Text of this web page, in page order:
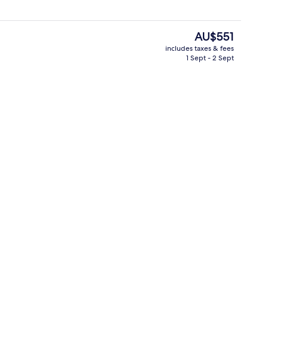
Front of property – evening/night
The
current
price
AU$551
includes taxes & fees
1 Sept - 2 Sept